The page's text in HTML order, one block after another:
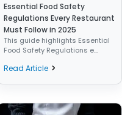
Essential Food Safety
Regulations Every Restaurant
Must Follow in 2025
This guide highlights Essential
Food Safety Regulations e...
Read Article